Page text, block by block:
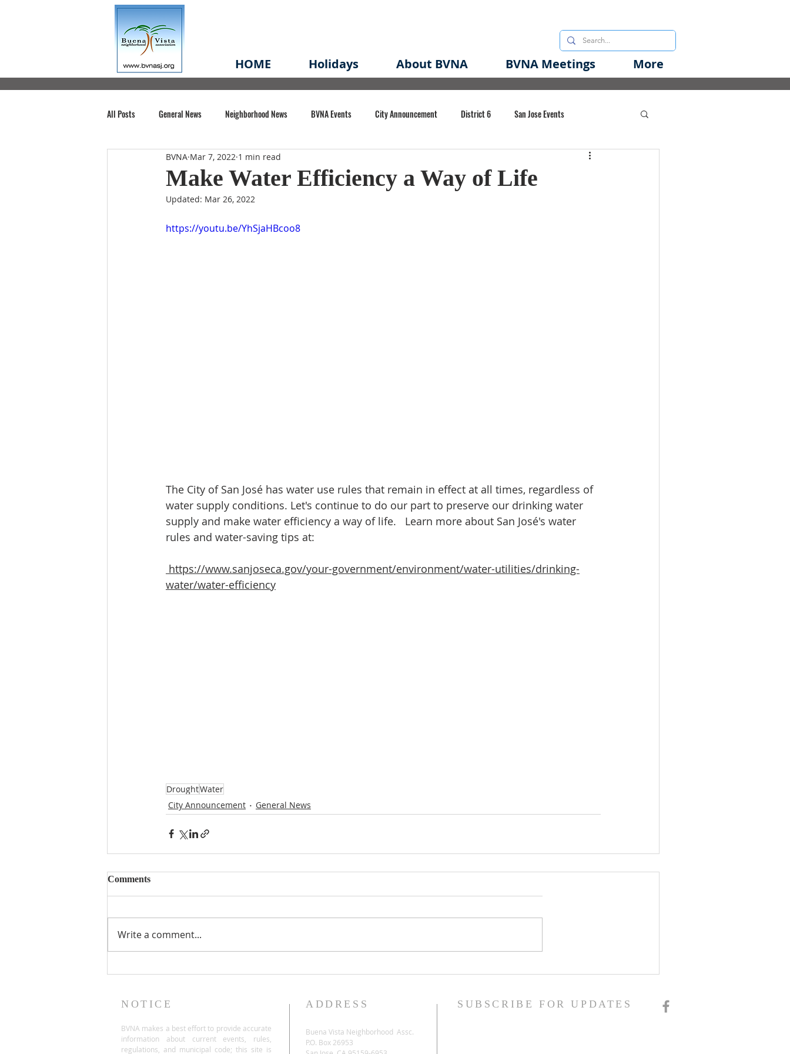
HOME Holidays About BVNA BVNA Meetings More
All Posts General News Neighborhood News BVNA Events City Announcement District 6 San Jose Events
Santa Clara County Buena Vista Park
Make Water Efficiency a Way of Life
BVNA Mar 7, 2022 1 min read
Updated: Mar 26, 2022
https://youtu.be/YhSjaHBcoo8
The City of San José has water use rules that remain in effect at all times, regardless of
water supply conditions. Let's continue to do our part to preserve our drinking water
supply and make water efficiency a way of life.   Learn more about San José's water
rules and water-saving tips at:
https://www.sanjoseca.gov/your-government/environment/water-utilities/drinking-
water/water-efficiency
DroughtWater
City Announcement
General News
Comments
Write a comment...
NOTICE
BVNA makes a best effort to provide accurate
information about current events, rules,
regulations, and municipal code; this site is
ADDRESS
Buena Vista Neighborhood Assc.
P.O. Box 26953
SUBSCRIBE FOR UPDATES